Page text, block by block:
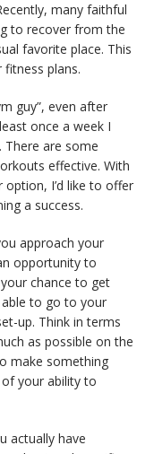
many faithful
to recover from the
favorite place. This
plans.
guy”, even after
once a week I
are some
effective. With
I’d like to offer
a success.
approach your
opportunity to
chance to get
able to go to your
up. Think in terms
as possible on the
make something
your ability to
actually have